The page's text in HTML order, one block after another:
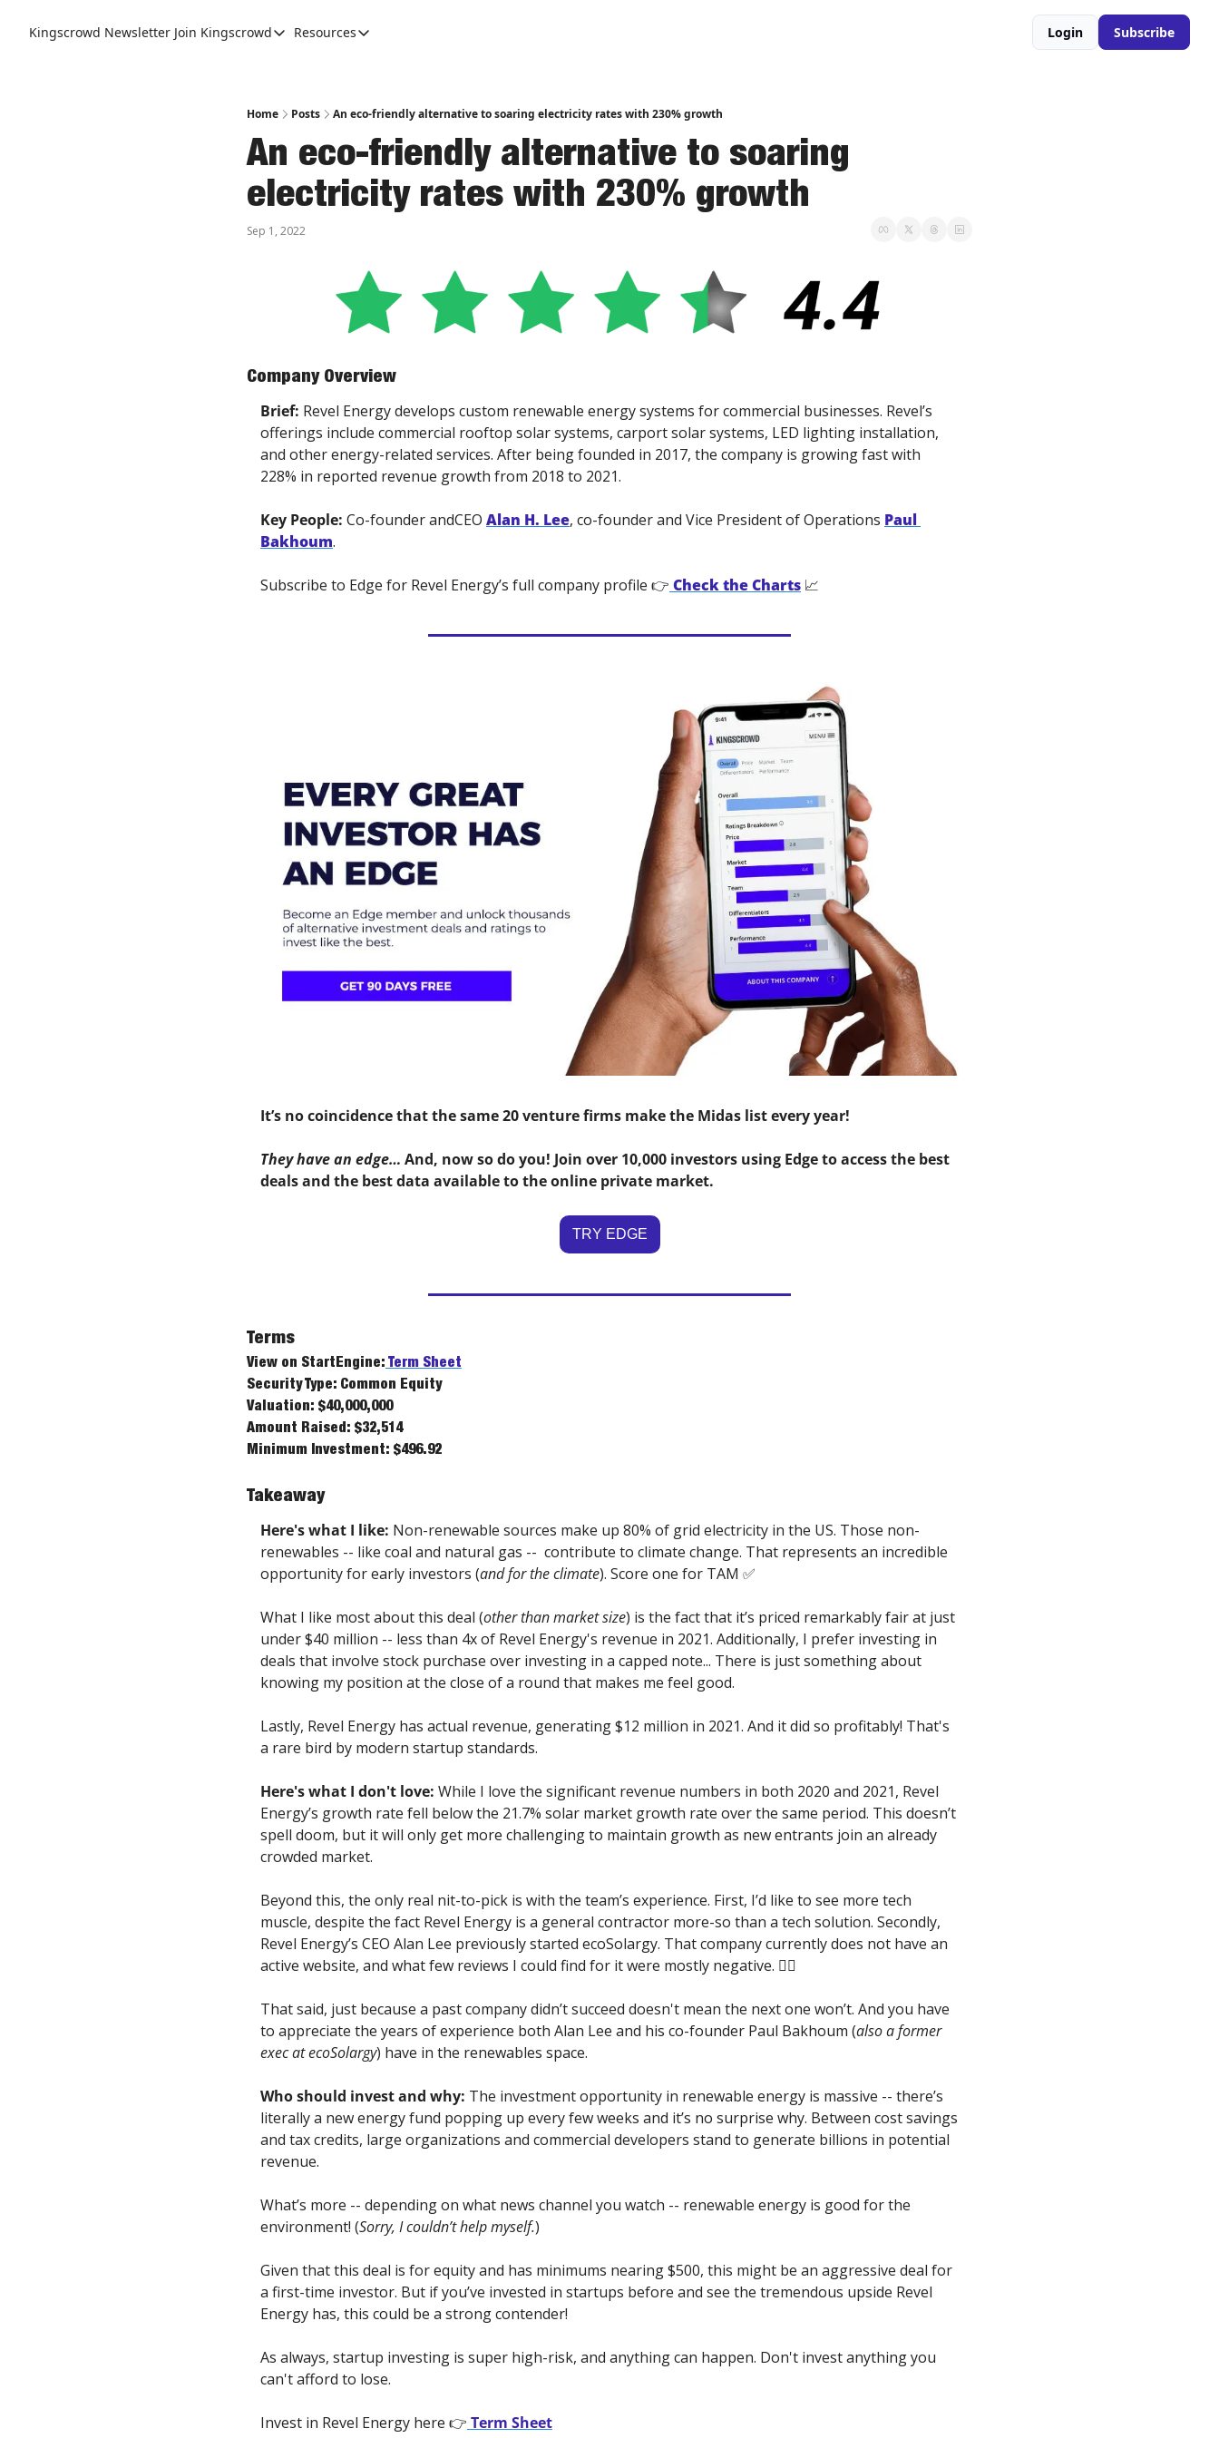
Kingscrowd Newsletter Join Kingscrowd
Join Kingscrowd
Become a Member
Resources
Resources
Charts and Analysis
Login Subscribe
Home Posts An eco-friendly alternative to soaring electricity rates with 230% growth
An eco-friendly alternative to soaring
electricity rates with 230% growth
Sep 1, 2022
Company Overview
Brief: Revel Energy develops custom renewable energy systems for commercial businesses. Revel’s
offerings include commercial rooftop solar systems, carport solar systems, LED lighting installation,
and other energy-related services. After being founded in 2017, the company is growing fast with
228% in reported revenue growth from 2018 to 2021.
Key People: Co-founder andCEO Alan H. Lee, co-founder and Vice President of Operations Paul
Bakhoum.
Subscribe to Edge for Revel Energy’s full company profile 👉 Check the Charts 📈
It’s no coincidence that the same 20 venture firms make the Midas list every year!
They have an edge… And, now so do you! Join over 10,000 investors using Edge to access the best
deals and the best data available to the online private market.
TRY EDGE
Terms
View on StartEngine: Term Sheet
Security Type: Common Equity
Valuation: $40,000,000
Amount Raised: $32,514
Minimum Investment: $496.92
Takeaway
Here's what I like: Non-renewable sources make up 80% of grid electricity in the US. Those non-
renewables -- like coal and natural gas --  contribute to climate change. That represents an incredible
opportunity for early investors (and for the climate). Score one for TAM ✅
What I like most about this deal (other than market size) is the fact that it’s priced remarkably fair at just
under $40 million -- less than 4x of Revel Energy's revenue in 2021. Additionally, I prefer investing in
deals that involve stock purchase over investing in a capped note... There is just something about
knowing my position at the close of a round that makes me feel good.
Lastly, Revel Energy has actual revenue, generating $12 million in 2021. And it did so profitably! That's
a rare bird by modern startup standards.
Here's what I don't love: While I love the significant revenue numbers in both 2020 and 2021, Revel
Energy’s growth rate fell below the 21.7% solar market growth rate over the same period. This doesn’t
spell doom, but it will only get more challenging to maintain growth as new entrants join an already
crowded market.
Beyond this, the only real nit-to-pick is with the team’s experience. First, I’d like to see more tech
muscle, despite the fact Revel Energy is a general contractor more-so than a tech solution. Secondly,
Revel Energy’s CEO Alan Lee previously started ecoSolargy. That company currently does not have an
active website, and what few reviews I could find for it were mostly negative. 🤷‍♂️
That said, just because a past company didn’t succeed doesn't mean the next one won’t. And you have
to appreciate the years of experience both Alan Lee and his co-founder Paul Bakhoum (also a former
exec at ecoSolargy) have in the renewables space.
Who should invest and why: The investment opportunity in renewable energy is massive -- there’s
literally a new energy fund popping up every few weeks and it’s no surprise why. Between cost savings
and tax credits, large organizations and commercial developers stand to generate billions in potential
revenue.
What’s more -- depending on what news channel you watch -- renewable energy is good for the
environment! (Sorry, I couldn’t help myself.)
Given that this deal is for equity and has minimums nearing $500, this might be an aggressive deal for
a first-time investor. But if you’ve invested in startups before and see the tremendous upside Revel
Energy has, this could be a strong contender!
As always, startup investing is super high-risk, and anything can happen. Don't invest anything you
can't afford to lose.
Invest in Revel Energy here 👉 Term Sheet